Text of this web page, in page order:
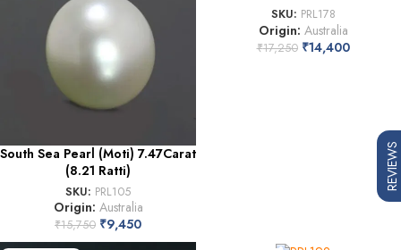
South Sea Pearl (Moti) 7.47Carat
(8.21 Ratti)
SKU: PRL105
Origin: Australia
₹15,750 ₹9,450
SKU: PRL178
Origin: Australia
₹17,250 ₹14,400
REVIEWS